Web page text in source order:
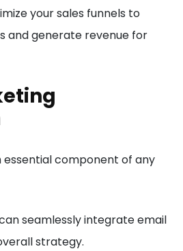
your sales funnels to
and generate revenue for
essential component of any
seamlessly integrate email
strategy.